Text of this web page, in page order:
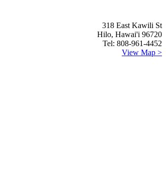
318 East Kawili St
Hilo, Hawai'i 96720
Tel: 808-961-4452
View Map >